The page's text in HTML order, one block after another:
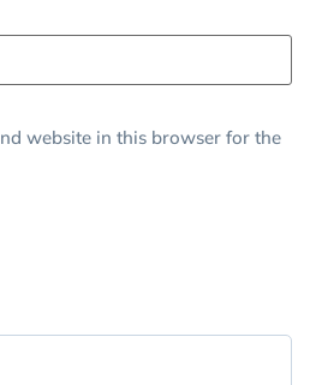
website in this browser for the